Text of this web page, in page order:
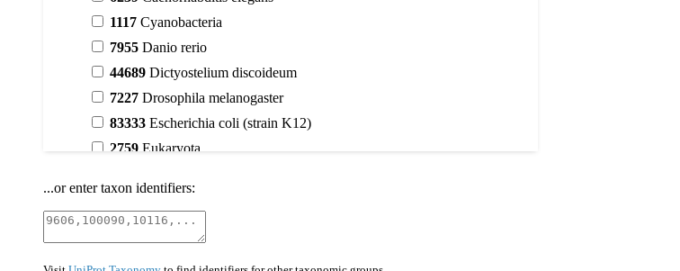
1117 Cyanobacteria
7955 Danio rerio
44689 Dictyostelium discoideum
7227 Drosophila melanogaster
83333 Escherichia coli (strain K12)
2759 Eukaryota
40674Mammalia
...or enter taxon identifiers: